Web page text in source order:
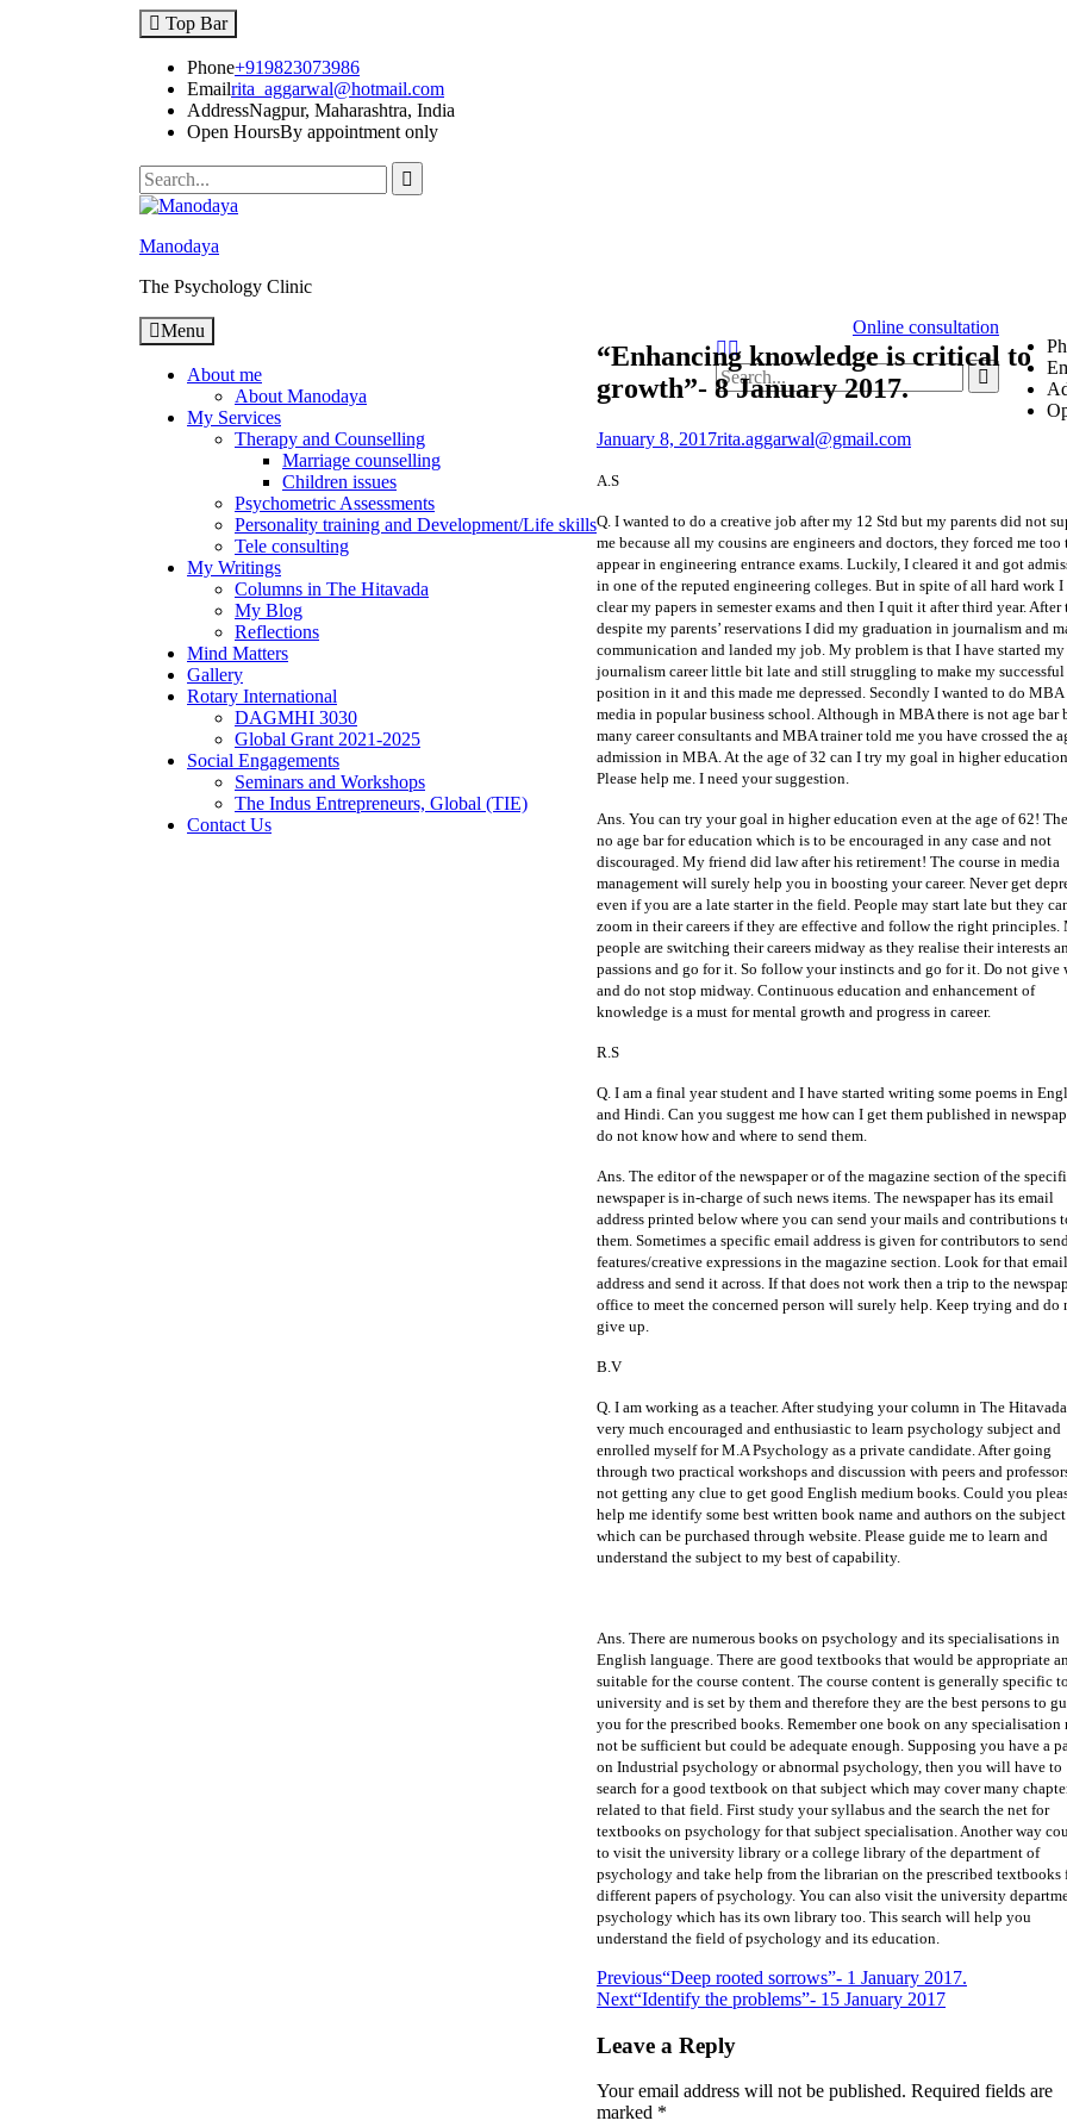
Top Bar
Phone+919823073986
Emailrita_aggarwal@hotmail.com
AddressNagpur, Maharashtra, India
Open HoursBy appointment only
Manodaya
The Psychology Clinic
Menu
About me
About Manodaya
My Services
Therapy and Counselling
Marriage counselling
Children issues
Psychometric Assessments
Personality training and Development/Life skills
Tele consulting
My Writings
Columns in The Hitavada
My Blog
Reflections
Mind Matters
Gallery
Rotary International
DAGMHI 3030
Global Grant 2021-2025
Social Engagements
Seminars and Workshops
The Indus Entrepreneurs, Global (TIE)
Contact Us
Online consultation
“Enhancing knowledge is critical to
growth”- 8 January 2017.
January 8, 2017rita.aggarwal@gmail.com
A.S
Q. I wanted to do a creative job after my 12 Std but my parents did not
me because all my cousins are engineers and doctors, they forced me too
appear in engineering entrance exams. Luckily, I cleared it and got
in one of the reputed engineering colleges. But in spite of all hard work
clear my papers in semester exams and then I quit it after third year. After
despite my parents’ reservations I did my graduation in journalism and
communication and landed my job. My problem is that I have started my
journalism career little bit late and still struggling to make my successful
position in it and this made me depressed. Secondly I wanted to do
media in popular business school. Although in MBA there is not age bar
many career consultants and MBA trainer told me you have crossed the
admission in MBA. At the age of 32 can I try my goal in higher
Please help me. I need your suggestion.
Ans. You can try your goal in higher education even at the age of 62!
no age bar for education which is to be encouraged in any case and not
discouraged. My friend did law after his retirement! The course in media
management will surely help you in boosting your career. Never get
even if you are a late starter in the field. People may start late but they
zoom in their careers if they are effective and follow the right principles.
people are switching their careers midway as they realise their interests
passions and go for it. So follow your instincts and go for it. Do not give
and do not stop midway. Continuous education and enhancement of
knowledge is a must for mental growth and progress in career.
R.S
Q. I am a final year student and I have started writing some poems in
and Hindi. Can you suggest me how can I get them published in
do not know how and where to send them.
Ans. The editor of the newspaper or of the magazine section of the
newspaper is in-charge of such news items. The newspaper has its email
address printed below where you can send your mails and contributions
them. Sometimes a specific email address is given for contributors to
features/creative expressions in the magazine section. Look for that email
address and send it across. If that does not work then a trip to the
office to meet the concerned person will surely help. Keep trying and do
give up.
B.V
Q. I am working as a teacher. After studying your column in The
very much encouraged and enthusiastic to learn psychology subject and
enrolled myself for M.A Psychology as a private candidate. After going
through two practical workshops and discussion with peers and
not getting any clue to get good English medium books. Could you
help me identify some best written book name and authors on the subject
which can be purchased through website. Please guide me to learn and
understand the subject to my best of capability.
Ans. There are numerous books on psychology and its specialisations in
English language. There are good textbooks that would be appropriate
suitable for the course content. The course content is generally specific
university and is set by them and therefore they are the best persons to
you for the prescribed books. Remember one book on any specialisation
not be sufficient but could be adequate enough. Supposing you have a
on Industrial psychology or abnormal psychology, then you will have to
search for a good textbook on that subject which may cover many
related to that field. First study your syllabus and the search the net for
textbooks on psychology for that subject specialisation. Another way
to visit the university library or a college library of the department of
psychology and take help from the librarian on the prescribed textbooks
different papers of psychology. You can also visit the university
psychology which has its own library too. This search will help you
understand the field of psychology and its education.
Previous“Deep rooted sorrows”- 1 January 2017.
Next“Identify the problems”- 15 January 2017
Leave a Reply
Your email address will not be published. Required fields are
marked *